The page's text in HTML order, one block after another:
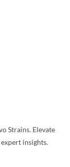
Strains. Elevate
insights.